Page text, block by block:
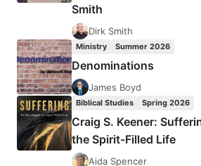
Smith
Dirk Smith
Ministry Summer 2026
Denominations
James Boyd
Biblical Studies Spring 2026
Craig S. Keener:
the Spirit-Filled Life
Aida Spencer